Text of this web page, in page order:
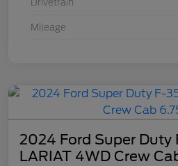
Drivetrain
Mileage
2024 Ford Super Duty
LARIAT 4WD Crew